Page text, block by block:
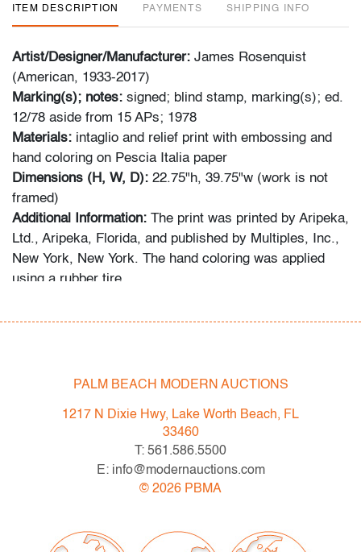
ITEM DESCRIPTION PAYMENTS SHIPPING INFO
Artist/Designer/Manufacturer: James Rosenquist
(American, 1933-2017)
Marking(s); notes: signed; blind stamp, marking(s); ed.
12/78 aside from 15 APs; 1978
Materials: intaglio and relief print with embossing and
hand coloring on Pescia Italia paper
Dimensions (H, W, D): 22.75"h, 39.75"w (work is not
framed)
Additional Information: The print was printed by Aripeka,
Ltd., Aripeka, Florida, and published by Multiples, Inc.,
New York, New York. The hand coloring was applied
using a rubber tire.
composition left quadrant, presents well
All bidders in our auctions should be aware of the
following: Lots are sold "AS IS" as described in the
Terms & Conditions of Auction. Statements regarding
the condition of objects are only for general guidance
assumption of liability by Palm Beach Modern Auctions.
PBMA strives to provide as much information as
PALM BEACH MODERN AUCTIONS
1217 N Dixie Hwy, Lake Worth Beach, FL
33460
T: 561.586.5500
E: info@modernauctions.com
© 2026 PBMA